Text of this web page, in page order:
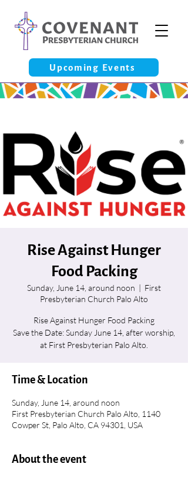
Upcoming Events
Rise Against Hunger
Food Packing
Sunday, June 14, around noon
  |
First
Presbyterian Church Palo Alto
Rise Against Hunger Food Packing
Save the Date: Sunday June 14, after worship,
at First Presbyterian Palo Alto.
Time & Location
Sunday, June 14, around noon
First Presbyterian Church Palo Alto, 1140
Cowper St, Palo Alto, CA 94301, USA
About the event